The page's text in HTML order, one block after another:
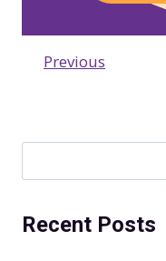
Previous
e
rRecent Posts